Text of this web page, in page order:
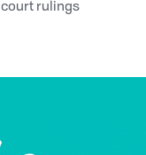
rulings